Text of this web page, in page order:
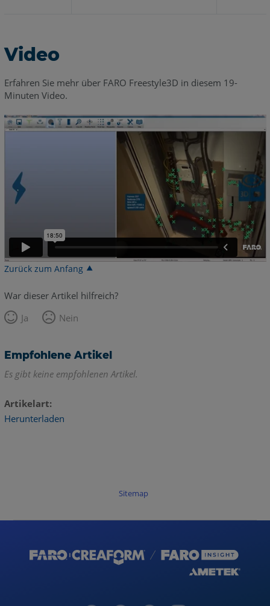
Video
Erfahren Sie mehr über FARO Freestyle3D in diesem 19-
Minuten Video.
Zurück zum Anfang
War dieser Artikel hilfreich?
Ja
Nein
Empfohlene Artikel
Es gibt keine empfohlenen Artikel.
Artikelart
Herunterladen
Sitemap